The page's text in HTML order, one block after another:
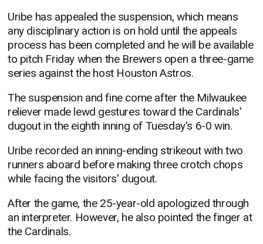
Uribe has appealed the suspension, which means
any disciplinary action is on hold until the appeals
process has been completed and he will be available
to pitch Friday when the Brewers open a three-game
series against the host Houston Astros.
The suspension and fine come after the Milwaukee
reliever made lewd gestures toward the Cardinals'
dugout in the eighth inning of Tuesday's 6-0 win.
Uribe recorded an inning-ending strikeout with two
runners aboard before making three crotch chops
while facing the visitors' dugout.
After the game, the 25-year-old apologized through
an interpreter. However, he also pointed the finger at
the Cardinals.